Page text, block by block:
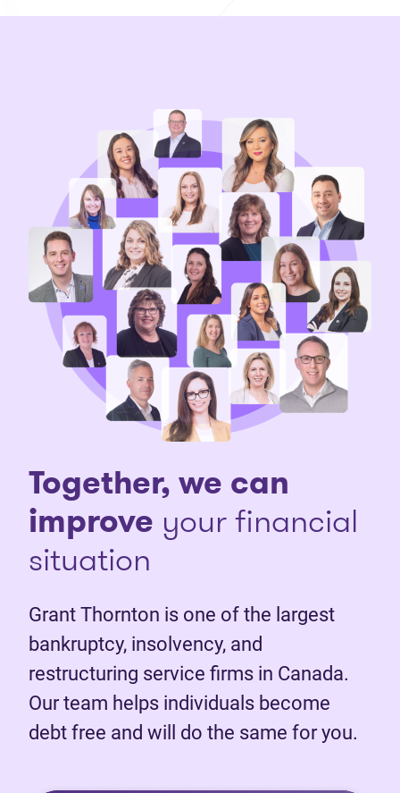
Together, we can
improve your financial
situation
Grant Thornton is one of the largest
bankruptcy, insolvency, and
restructuring service firms in Canada.
Our team helps individuals become
debt free and will do the same for you.